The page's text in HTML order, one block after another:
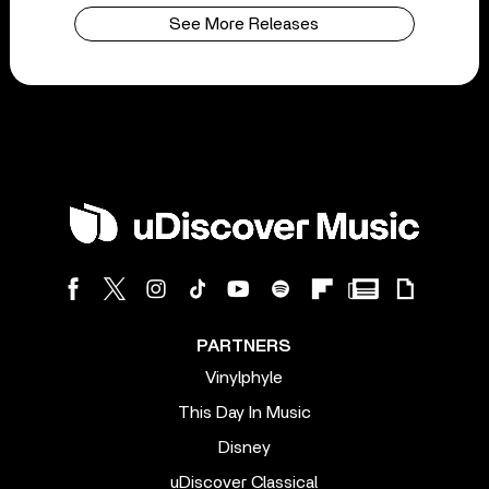
See More Releases
PARTNERS
Vinylphyle
This Day In Music
Disney
uDiscover Classical